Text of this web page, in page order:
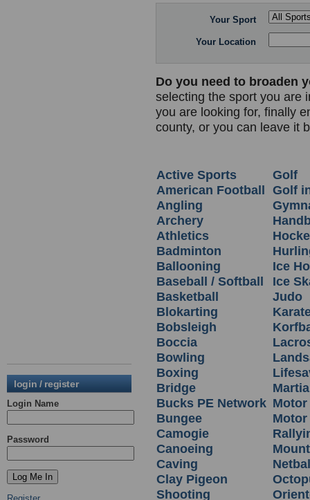
login / register
Login Name
Password
Your Sport
Your Location
Do you need to broaden
selecting the sport you are
you are looking for, finally
county, or you can leave it
Active Sports
American Football
Angling
Archery
Athletics
Badminton
Ballooning
Baseball / Softball
Basketball
Blokarting
Bobsleigh
Boccia
Bowling
Boxing
Bridge
Bucks PE Network
Bungee
Camogie
Canoeing
Caving
Clay Pigeon
Shooting
Golf
Golf
Ice
Ice
Judo